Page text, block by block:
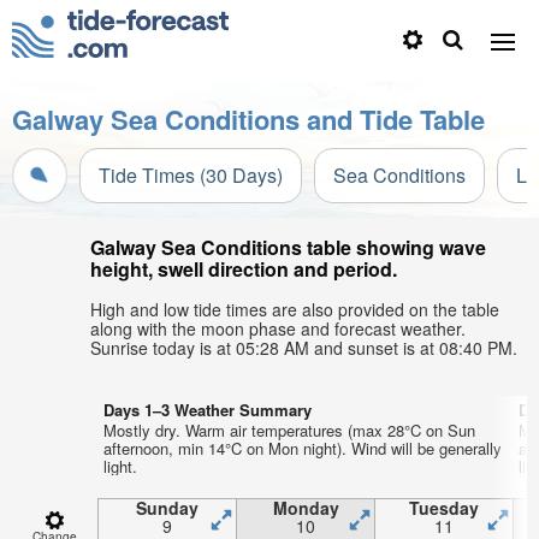
Galway Sea Conditions and Tide Table
Tide Times (30 Days) Sea Conditions
Galway Sea Conditions table showing wave
height, swell direction and period.
High and low tide times are also provided on the table
along with the moon phase and forecast weather.
Sunrise today is at 05:28 AM and sunset is at 08:40 PM.
Days 1–3 Weather Summary
Mostly dry. Warm air temperatures (max 28°C on Sun
afternoon, min 14°C on Mon night). Wind will be generally
light.
Sunday
9
Monday
10
Tuesday
11